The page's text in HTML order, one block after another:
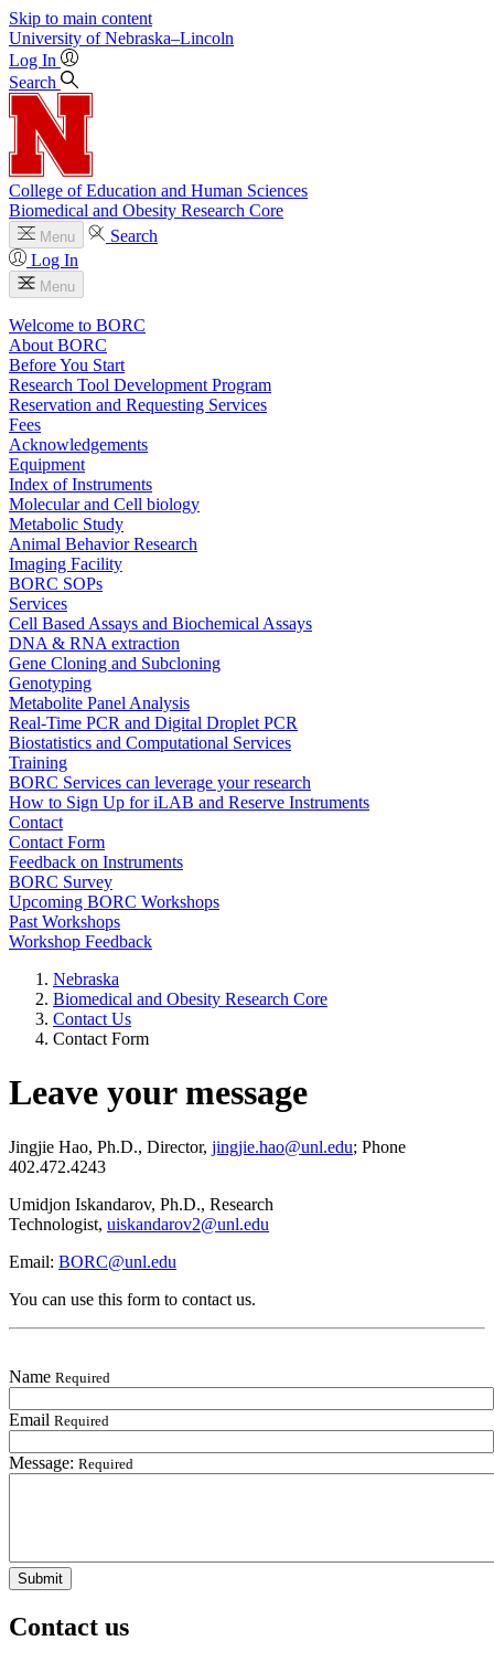
Skip to main content
University of Nebraska–Lincoln
Log In
Search
College of Education and Human Sciences
Biomedical and Obesity Research Core
Menu
Search
Log In
Menu
Welcome to BORC
About BORC
Before You Start
Research Tool Development Program
Reservation and Requesting Services
Fees
Acknowledgements
Equipment
Index of Instruments
Molecular and Cell biology
Metabolic Study
Animal Behavior Research
Imaging Facility
BORC SOPs
Services
Cell Based Assays and Biochemical Assays
DNA & RNA extraction
Gene Cloning and Subcloning
Genotyping
Metabolite Panel Analysis
Real-Time PCR and Digital Droplet PCR
Biostatistics and Computational Services
Training
BORC Services can leverage your research
How to Sign Up for iLAB and Reserve Instruments
Contact
Contact Form
Feedback on Instruments
BORC Survey
Upcoming BORC Workshops
Past Workshops
Workshop Feedback
Nebraska
Biomedical and Obesity Research Core
Contact Us
Contact Form
Leave your message
Jingjie Hao, Ph.D., Director, jingjie.hao@unl.edu; Phone
402.472.4243
Umidjon Iskandarov, Ph.D., Research
Technologist, uiskandarov2@unl.edu
Email: BORC@unl.edu
You can use this form to contact us.
Name Required
Email Required
Message: Required
Contact us